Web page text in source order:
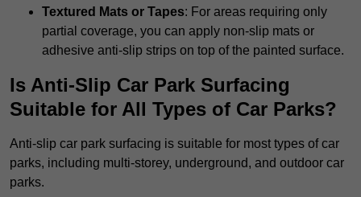
Textured Mats or Tapes: For areas requiring only
partial coverage, you can apply non-slip mats or
adhesive anti-slip strips on top of the painted surface.
Is Anti-Slip Car Park Surfacing
Suitable for All Types of Car Parks?
Anti-slip car park surfacing is suitable for most types of car
parks, including multi-storey, underground, and outdoor car
parks.